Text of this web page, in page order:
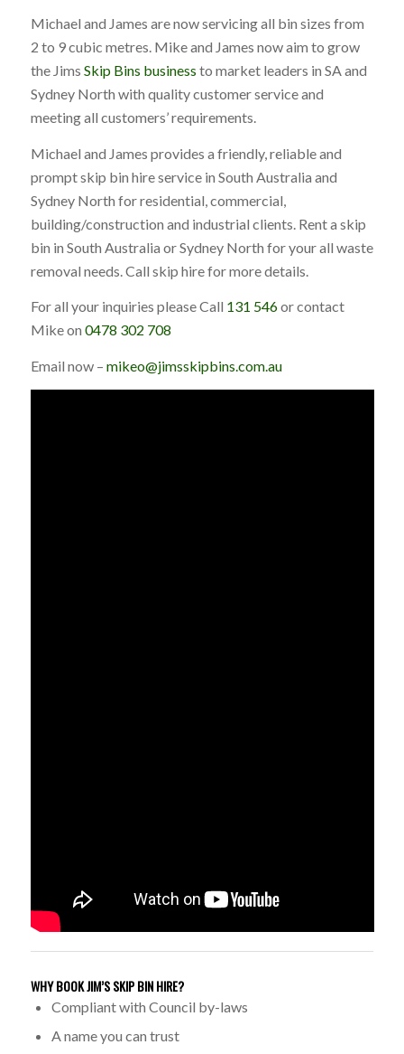
Michael and James are now servicing all bin sizes from
2 to 9 cubic metres. Mike and James now aim to grow
the Jims Skip Bins business to market leaders in SA and
Sydney North with quality customer service and
meeting all customers’ requirements.
Michael and James provides a friendly, reliable and
prompt skip bin hire service in South Australia and
Sydney North for residential, commercial,
building/construction and industrial clients. Rent a skip
bin in South Australia or Sydney North for your all waste
removal needs. Call skip hire for more details.
For all your inquiries please Call 131 546or contact
Mike on 0478 302 708
Email now – mikeo@jimsskipbins.com.au
WHY BOOK JIM’S SKIP BIN HIRE?
Compliant with Council by-laws
A name you can trust